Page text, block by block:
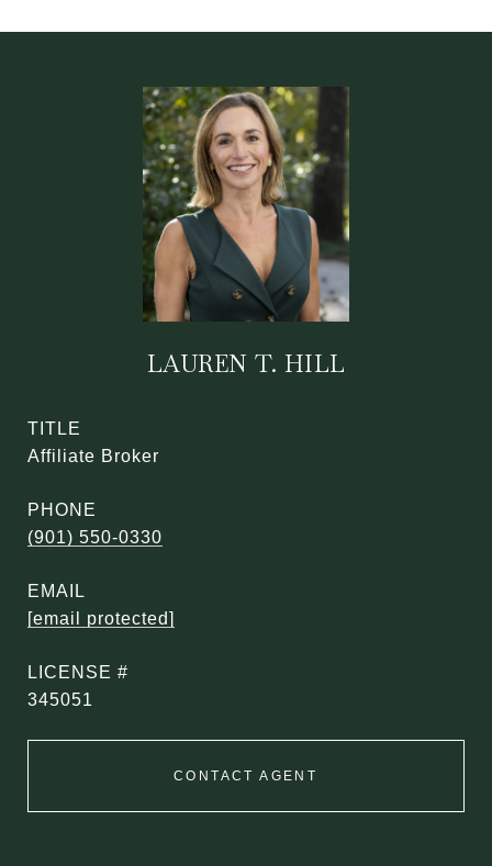
LAUREN T. HILL
TITLE
Affiliate Broker
PHONE
(901) 550-0330
EMAIL
[email protected]
345051
CONTACT AGENT